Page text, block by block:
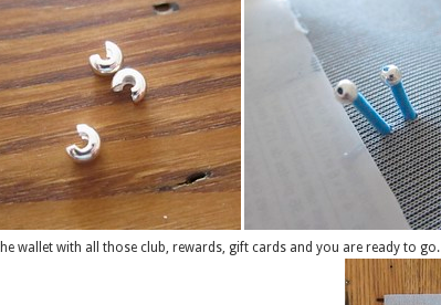
wallet with all those club, rewards, gift cards and you are ready to go.